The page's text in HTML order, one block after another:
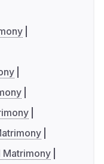
Matrimony